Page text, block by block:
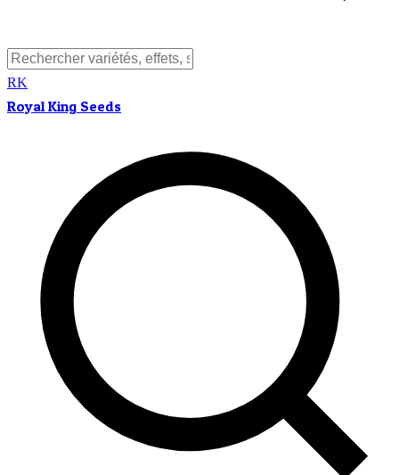
RK
Royal King Seeds